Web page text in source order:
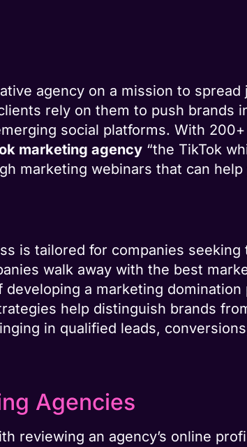
agency on a mission to
rely on them to push brands
social platforms. With
marketing agency “the TikTok
marketing webinars that can
is tailored for companies
walk away with the best
a marketing
help distinguish brands
in qualified leads,
Agencies
reviewing an agency’s online